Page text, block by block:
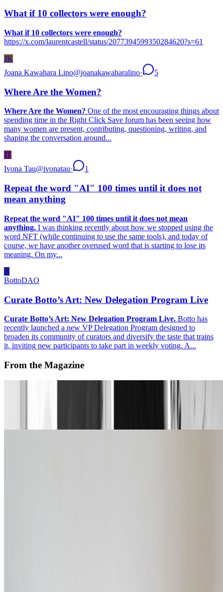
What if 10 collectors were enough?
What if 10 collectors were enough?
https://x.com/laurentcastell/status/2077394599350284620?s=61
JK
Joana Kawahara Lino@joanakawaharalino· 5
Where Are the Women?
Where Are the Women? One of the most encouraging things about
spending time in the Right Click Save forum has been seeing how
many women are present, contributing, questioning, writing, and
shaping the conversation around...
IT
Ivona Tau@ivonatau· 1
Repeat the word "AI" 100 times until it does not
mean anything
Repeat the word "AI" 100 times until it does not mean
anything. I was thinking recently about how we stopped using the
word NFT (while continuing to use the same tools), and today of
course, we have another overused word that is starting to lose its
meaning. On my...
B
BottoDAO
Curate Botto’s Art: New Delegation Program Live
Curate Botto’s Art: New Delegation Program Live. Botto has
recently launched a new VP Delegation Program designed to
broaden its community of curators and diversify the taste that trains
it, inviting new participants to take part in weekly voting. A...
From the Magazine